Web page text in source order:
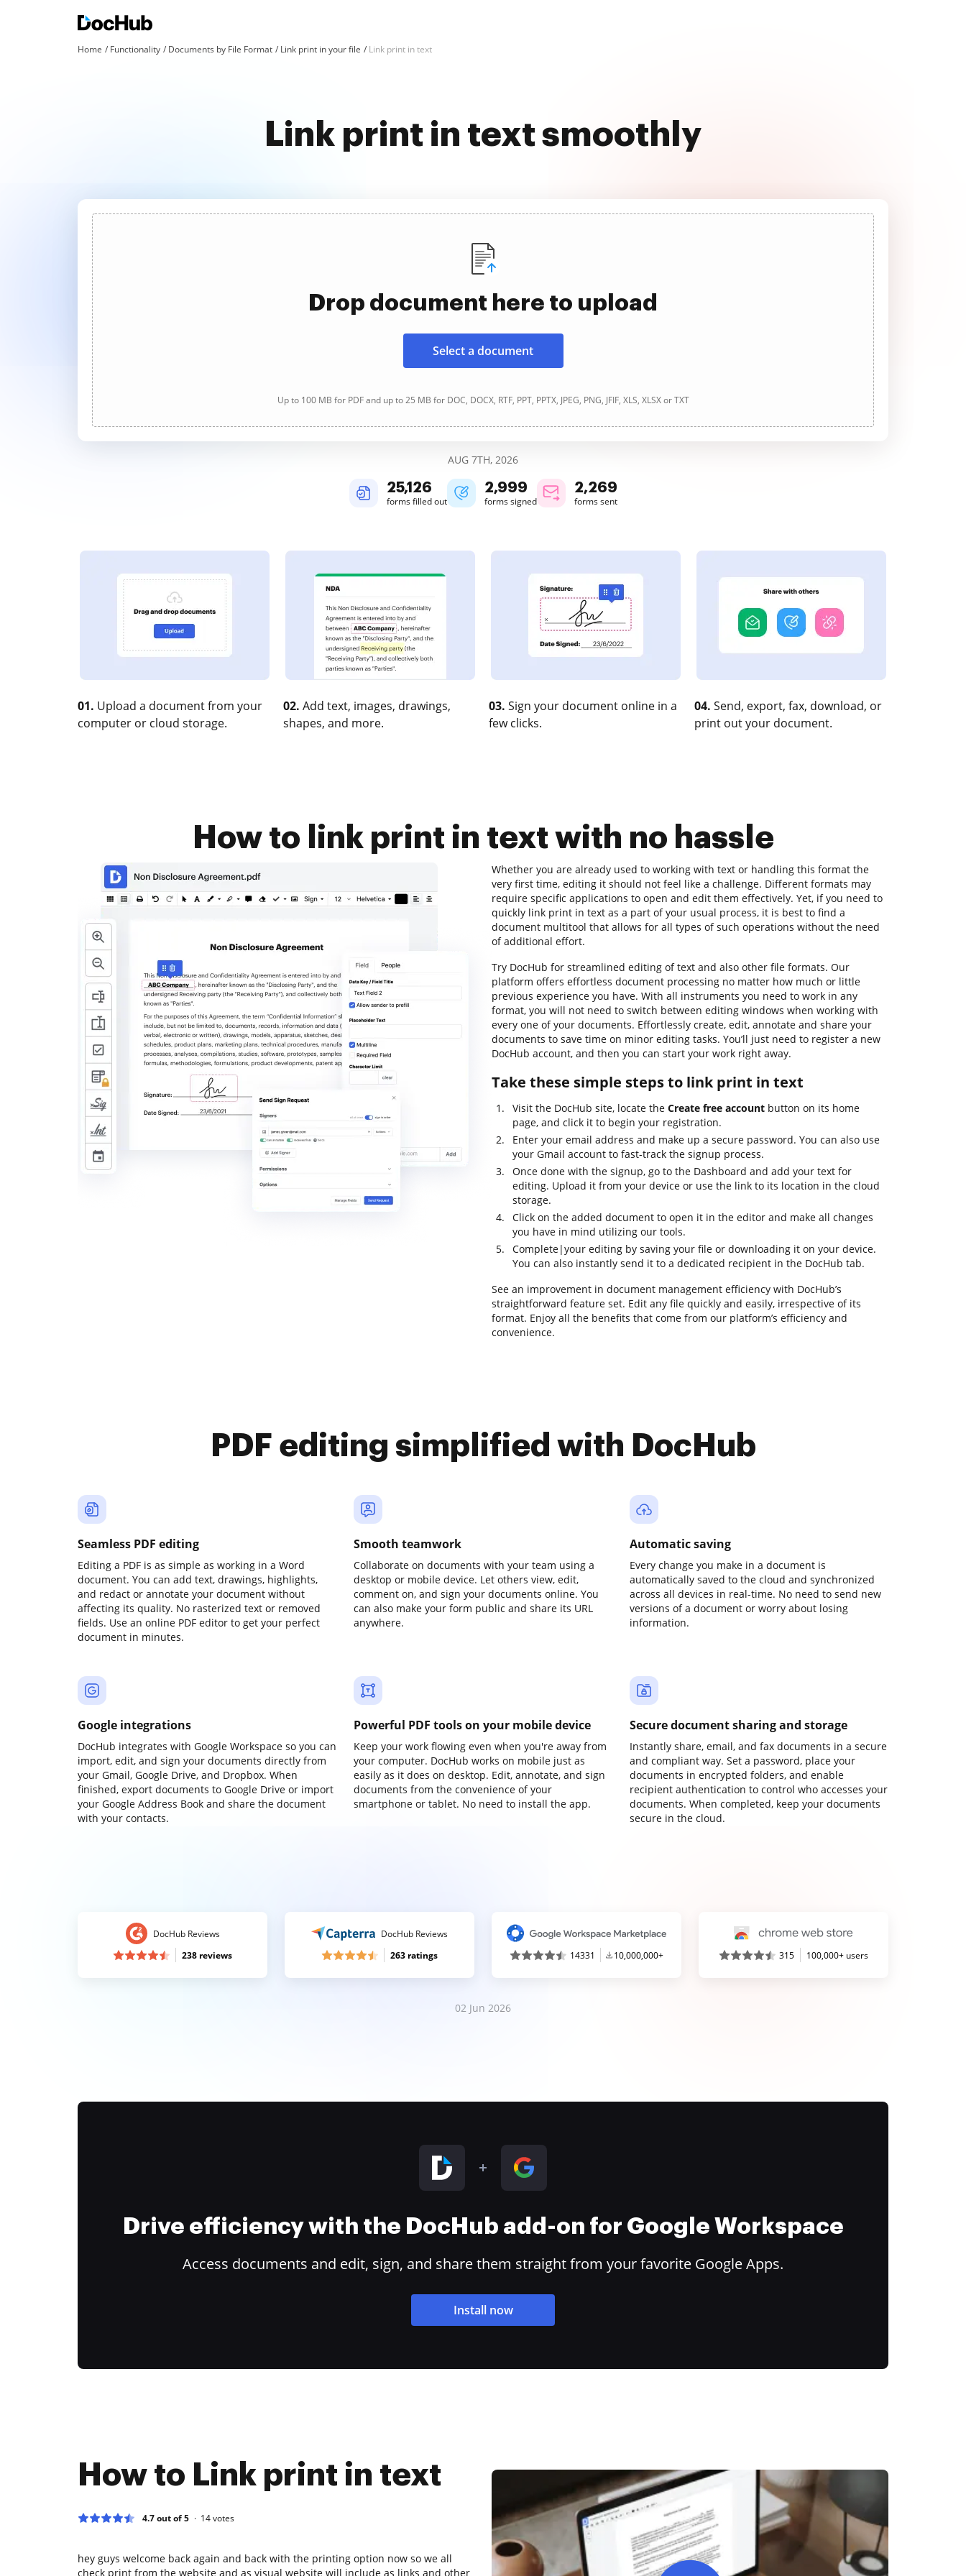
Home Functionality Documents by File Format Link print in your file Link print in text
Link print in text smoothly
Drop document here to upload
Select a document
Up to 100 MB for PDF and up to 25 MB for DOC, DOCX, RTF, PPT, PPTX, JPEG, PNG, JFIF, XLS, XLSX or TXT
AUG 7TH, 2026
25,129
forms filled out
2,999
forms signed
2,269
forms sent
01. Upload a document from your
computer or cloud storage.
02. Add text, images, drawings,
shapes, and more.
03. Sign your document online in a
few clicks.
04. Send, export, fax, download, or
print out your document.
How to link print in text with no hassle
Whether you are already used to working with text or handling this format the
very first time, editing it should not feel like a challenge. Different formats may
require specific applications to open and edit them effectively. Yet, if you need to
quickly link print in text as a part of your usual process, it is best to find a
document multitool that allows for all types of such operations without the need
of additional effort.
Try DocHub for streamlined editing of text and also other file formats. Our
platform offers effortless document processing no matter how much or little
previous experience you have. With all instruments you need to work in any
format, you will not need to switch between editing windows when working with
every one of your documents. Effortlessly create, edit, annotate and share your
documents to save time on minor editing tasks. You’ll just need to register a new
DocHub account, and then you can start your work right away.
Take these simple steps to link print in text
Visit the DocHub site, locate the Create free account button on its home
page, and click it to begin your registration.
Enter your email address and make up a secure password. You can also use
your Gmail account to fast-track the signup process.
Once done with the signup, go to the Dashboard and add your text for
editing. Upload it from your device or use the link to its location in the cloud
storage.
Click on the added document to open it in the editor and make all changes
you have in mind utilizing our tools.
Complete|your editing by saving your file or downloading it on your device.
You can also instantly send it to a dedicated recipient in the DocHub tab.
See an improvement in document management efficiency with DocHub’s
straightforward feature set. Edit any file quickly and easily, irrespective of its
format. Enjoy all the benefits that come from our platform’s efficiency and
convenience.
PDF editing simplified with DocHub
Seamless PDF editing
Editing a PDF is as simple as working in a Word
document. You can add text, drawings, highlights,
and redact or annotate your document without
affecting its quality. No rasterized text or removed
fields. Use an online PDF editor to get your perfect
document in minutes.
Smooth teamwork
Collaborate on documents with your team using a
desktop or mobile device. Let others view, edit,
comment on, and sign your documents online. You
can also make your form public and share its URL
anywhere.
Automatic saving
Every change you make in a document is
automatically saved to the cloud and synchronized
across all devices in real-time. No need to send new
versions of a document or worry about losing
information.
Google integrations
DocHub integrates with Google Workspace so you can
import, edit, and sign your documents directly from
your Gmail, Google Drive, and Dropbox. When
finished, export documents to Google Drive or import
your Google Address Book and share the document
with your contacts.
Powerful PDF tools on your mobile device
Keep your work flowing even when you're away from
your computer. DocHub works on mobile just as
easily as it does on desktop. Edit, annotate, and sign
documents from the convenience of your
smartphone or tablet. No need to install the app.
Secure document sharing and storage
Instantly share, email, and fax documents in a secure
and compliant way. Set a password, place your
documents in encrypted folders, and enable
recipient authentication to control who accesses your
documents. When completed, keep your documents
secure in the cloud.
DocHub Reviews
238 reviews
DocHub Reviews
263 ratings
14331 10,000,000+ 315 100,000+ users
02 Jun 2026
Drive efficiency with the DocHub add-on for Google Workspace
Access documents and edit, sign, and share them straight from your favorite Google Apps.
Install now
How to Link print in text
4.7 out of 5 14votes
hey guys welcome back again and back with the printing option now so we all
check print from the website and as visual website will include as links and other